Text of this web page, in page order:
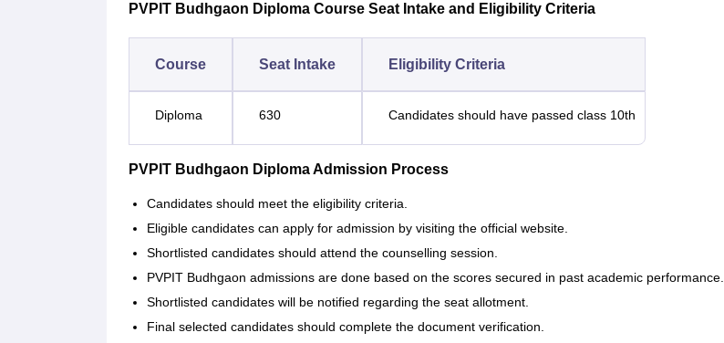
PVPIT Budhgaon Diploma Course Seat Intake and Eligibility Criteria
Course Seat Intake Eligibility Criteria
Diploma 630 Candidates should have passed class 10th
PVPIT Budhgaon Diploma Admission Process
Candidates should meet the eligibility criteria.
Eligible candidates can apply for admission by visiting the official website.
Shortlisted candidates should attend the counselling session.
PVPIT Budhgaon admissions are done based on the scores secured in past academic performance.
Shortlisted candidates will be notified regarding the seat allotment.
Final selected candidates should complete the document verification.